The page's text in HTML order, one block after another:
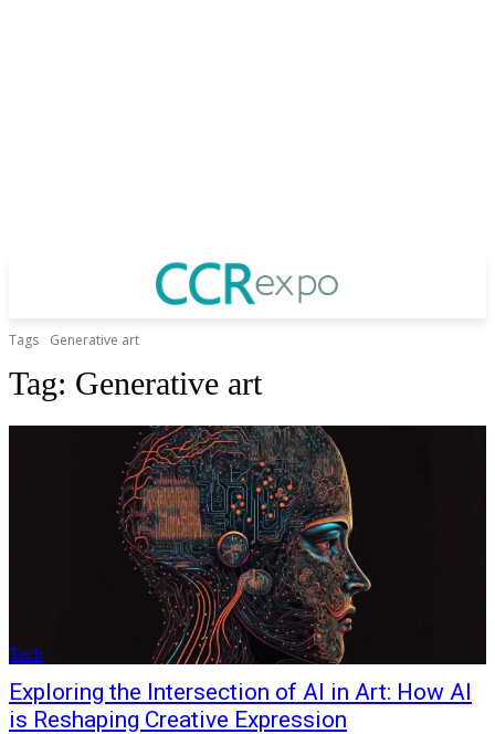
Tags Generative art
Tag: Generative art
Tech
Exploring the Intersection of AI in Art: How AI
is Reshaping Creative Expression